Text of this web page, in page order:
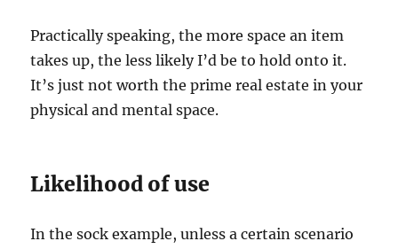
Practically speaking, the more space an item
takes up, the less likely I’d be to hold onto it.
It’s just not worth the prime real estate in your
physical and mental space.
Likelihood of use
In the sock example, unless a certain scenario